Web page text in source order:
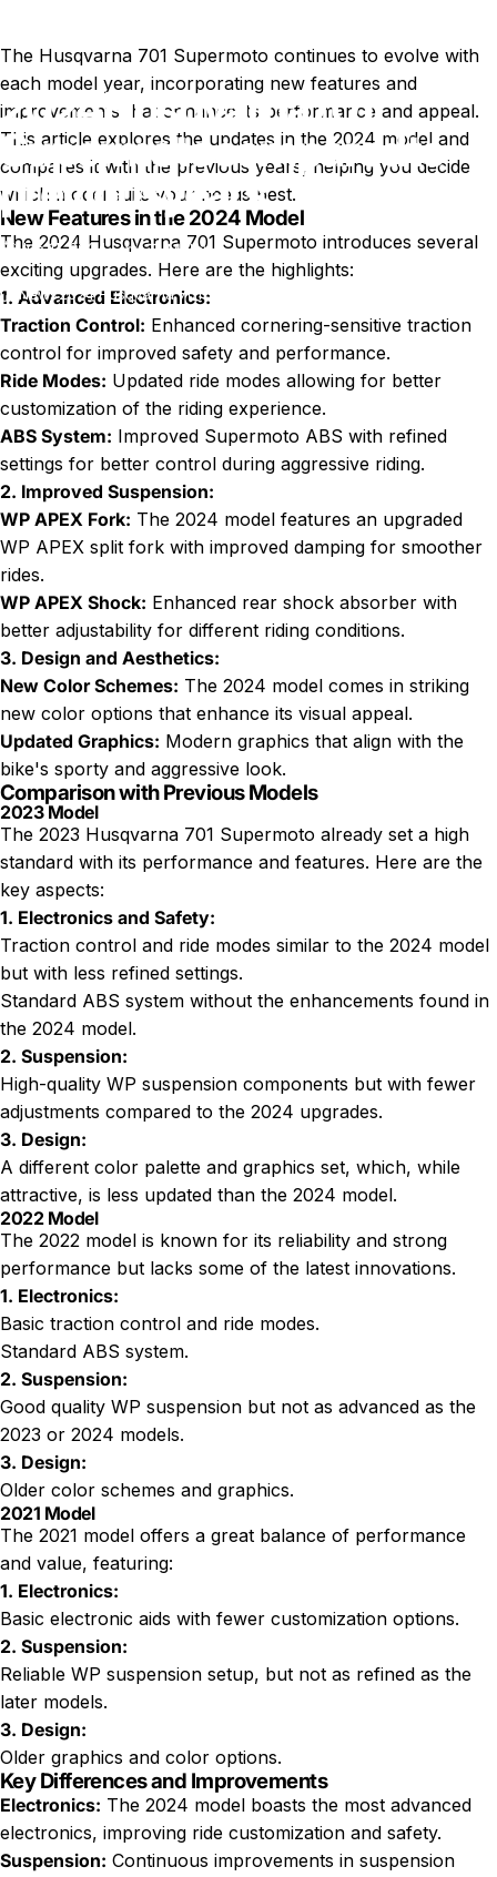
2024Husqvarna701
Supermotocomparedto
previousyears
Jun 11, 2024 byT. Miller
News2024 Husqvarna 701 Supermoto compared to previous years
The Husqvarna 701 Supermoto continues to evolve with
each model year, incorporating new features and
improvements that enhance its performance and appeal.
This article explores the updates in the 2024 model and
compares it with the previous years, helping you decide
which model suits your needs best.
New Features in the 2024 Model
The 2024 Husqvarna 701 Supermoto introduces several
exciting upgrades. Here are the highlights:
1. Advanced Electronics:
Traction Control: Enhanced cornering-sensitive traction
control for improved safety and performance.
Ride Modes: Updated ride modes allowing for better
customization of the riding experience.
ABS System: Improved Supermoto ABS with refined
settings for better control during aggressive riding.
2. Improved Suspension:
WP APEX Fork: The 2024 model features an upgraded
WP APEX split fork with improved damping for smoother
rides.
WP APEX Shock: Enhanced rear shock absorber with
better adjustability for different riding conditions.
3. Design and Aesthetics:
New Color Schemes: The 2024 model comes in striking
new color options that enhance its visual appeal.
Updated Graphics: Modern graphics that align with the
bike's sporty and aggressive look.
Comparison with Previous Models
2023 Model
The 2023 Husqvarna 701 Supermoto already set a high
standard with its performance and features. Here are the
key aspects:
1. Electronics and Safety:
Traction control and ride modes similar to the 2024 model
but with less refined settings.
Standard ABS system without the enhancements found in
the 2024 model.
2. Suspension:
High-quality WP suspension components but with fewer
adjustments compared to the 2024 upgrades.
3. Design:
A different color palette and graphics set, which, while
attractive, is less updated than the 2024 model.
2022 Model
The 2022 model is known for its reliability and strong
performance but lacks some of the latest innovations.
1. Electronics:
Basic traction control and ride modes.
Standard ABS system.
2. Suspension:
Good quality WP suspension but not as advanced as the
2023 or 2024 models.
3. Design:
Older color schemes and graphics.
2021 Model
The 2021 model offers a great balance of performance
and value, featuring:
1. Electronics:
Basic electronic aids with fewer customization options.
2. Suspension:
Reliable WP suspension setup, but not as refined as the
later models.
3. Design:
Older graphics and color options.
Key Differences and Improvements
Electronics: The 2024 model boasts the most advanced
electronics, improving ride customization and safety.
Suspension: Continuous improvements in suspension